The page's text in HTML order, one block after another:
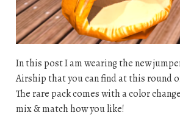
In this post I am wearing the new
Airship that you can find at this round
The rare pack comes with a color
mix & match how you like!